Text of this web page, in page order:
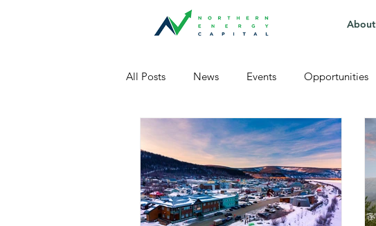
About
All Posts News Events Opportunities